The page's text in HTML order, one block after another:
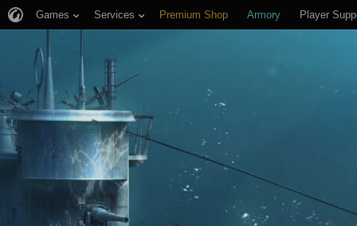
Games Services Premium Shop Armory Player